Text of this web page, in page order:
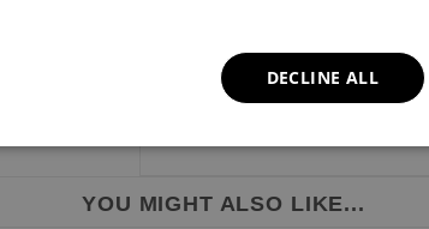
YOU MIGHT ALSO LIKE...
DECLINE ALL